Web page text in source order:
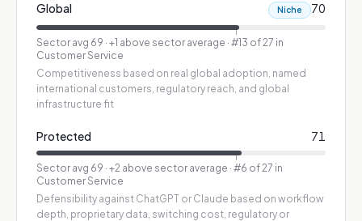
Global Niche 70
Sector avg 69 · +1 above sector average · #13 of 27 in
Customer Service
Competitiveness based on real global adoption, named
international customers, regulatory reach, and global
infrastructure fit
Protected 71
Sector avg 69 · +2 above sector average · #6 of 27 in
Customer Service
Defensibility against ChatGPT or Claude based on workflow
depth, proprietary data, switching cost, regulatory or